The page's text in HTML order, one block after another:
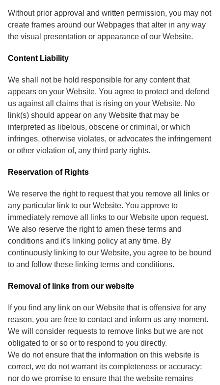
Without prior approval and written permission, you may not
create frames around our Webpages that alter in any way
the visual presentation or appearance of our Website.
Content Liability
We shall not be hold responsible for any content that
appears on your Website. You agree to protect and defend
us against all claims that is rising on your Website. No
link(s) should appear on any Website that may be
interpreted as libelous, obscene or criminal, or which
infringes, otherwise violates, or advocates the infringement
or other violation of, any third party rights.
Reservation of Rights
We reserve the right to request that you remove all links or
any particular link to our Website. You approve to
immediately remove all links to our Website upon request.
We also reserve the right to amen these terms and
conditions and it's linking policy at any time. By
continuously linking to our Website, you agree to be bound
to and follow these linking terms and conditions.
Removal of links from our website
If you find any link on our Website that is offensive for any
reason, you are free to contact and inform us any moment.
We will consider requests to remove links but we are not
obligated to or so or to respond to you directly.
We do not ensure that the information on this website is
correct, we do not warrant its completeness or accuracy;
nor do we promise to ensure that the website remains